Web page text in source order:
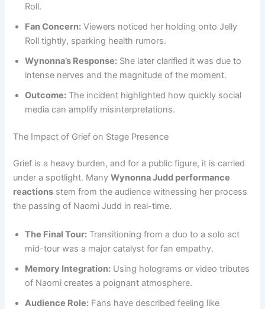
Roll.
Fan Concern: Viewers noticed her holding onto Jelly
Roll tightly, sparking health rumors.
Wynonna’s Response: She later clarified it was due to
intense nerves and the magnitude of the moment.
Outcome: The incident highlighted how quickly social
media can amplify misinterpretations.
The Impact of Grief on Stage Presence
Grief is a heavy burden, and for a public figure, it is carried
under a spotlight. ManyWynonna Judd performance
reactions stem from the audience witnessing her process
the passing of Naomi Judd in real-time.
The Final Tour: Transitioning from a duo to a solo act
mid-tour was a major catalyst for fan empathy.
Memory Integration: Using holograms or video tributes
of Naomi creates a poignant atmosphere.
Audience Role: Fans have described feeling like